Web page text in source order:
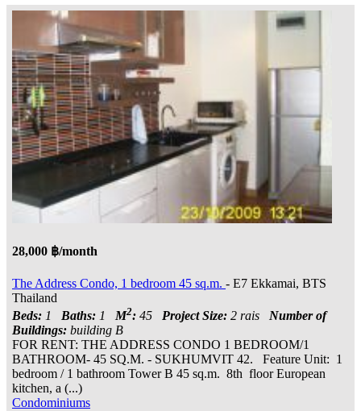
28,000 ฿/month
The Address Condo, 1 bedroom 45 sq.m. - E7 Ekkamai, BTS
Thailand
Beds: 1 Baths: 1 M2: 45 Project Size: 2 rais Number of
Buildings: building B
FOR RENT: THE ADDRESS CONDO 1 BEDROOM/1
BATHROOM- 45 SQ.M. - SUKHUMVIT 42. Feature Unit: 1
bedroom / 1 bathroom Tower B 45 sq.m. 8th floor European
kitchen, a (...)
Condominiums